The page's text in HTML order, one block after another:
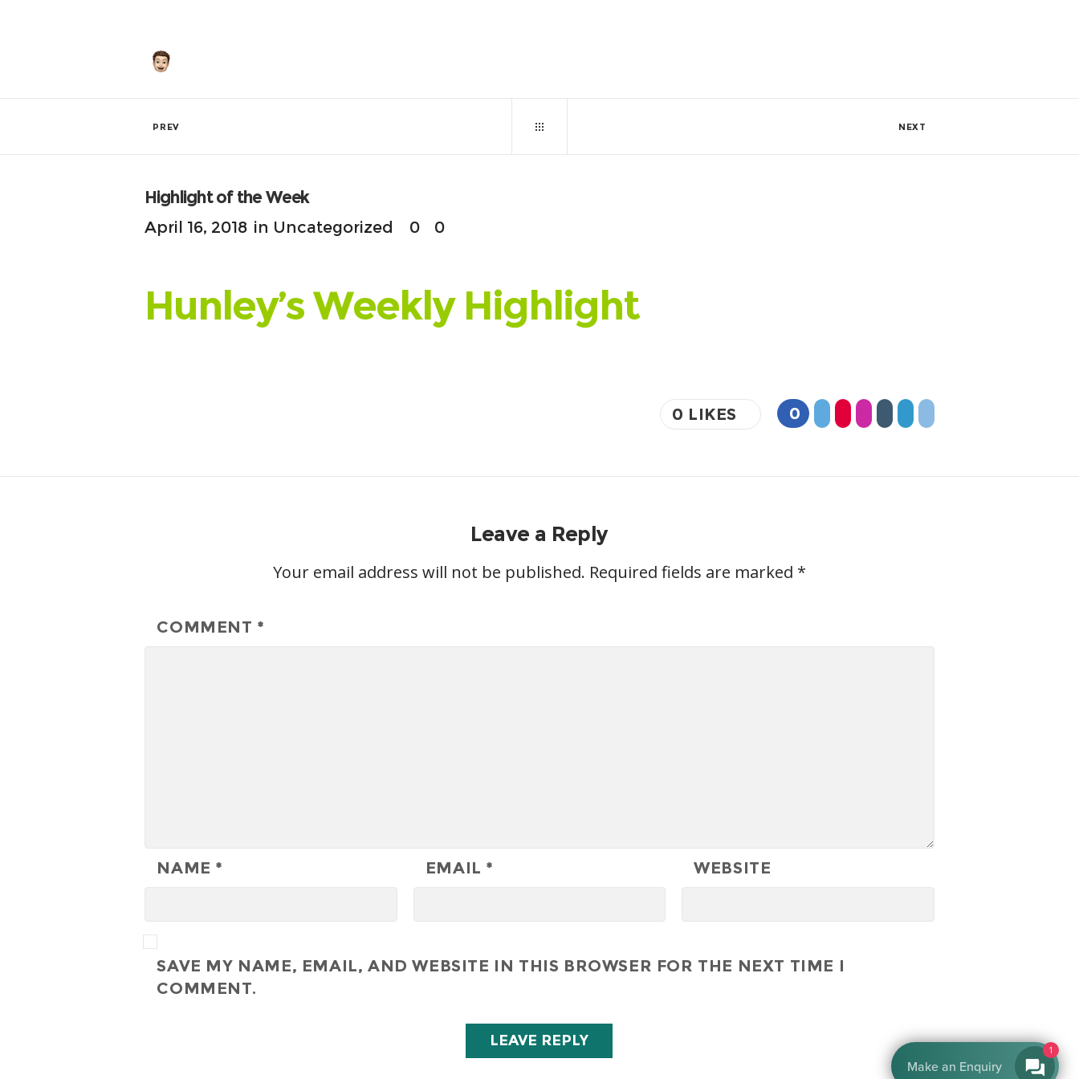
PREV NEXT
Highlight of the Week
April 16, 2018 in Uncategorized 0 0
Hunley’s Weekly Highlight
0
0 LIKES
Leave a Reply
Your email address will not be published. Required fields are marked *
COMMENT *
NAME * EMAIL * WEBSITE
SAVE MY NAME, EMAIL, AND WEBSITE IN THIS BROWSER FOR THE NEXT TIME I
COMMENT.
1
Make an Enquiry